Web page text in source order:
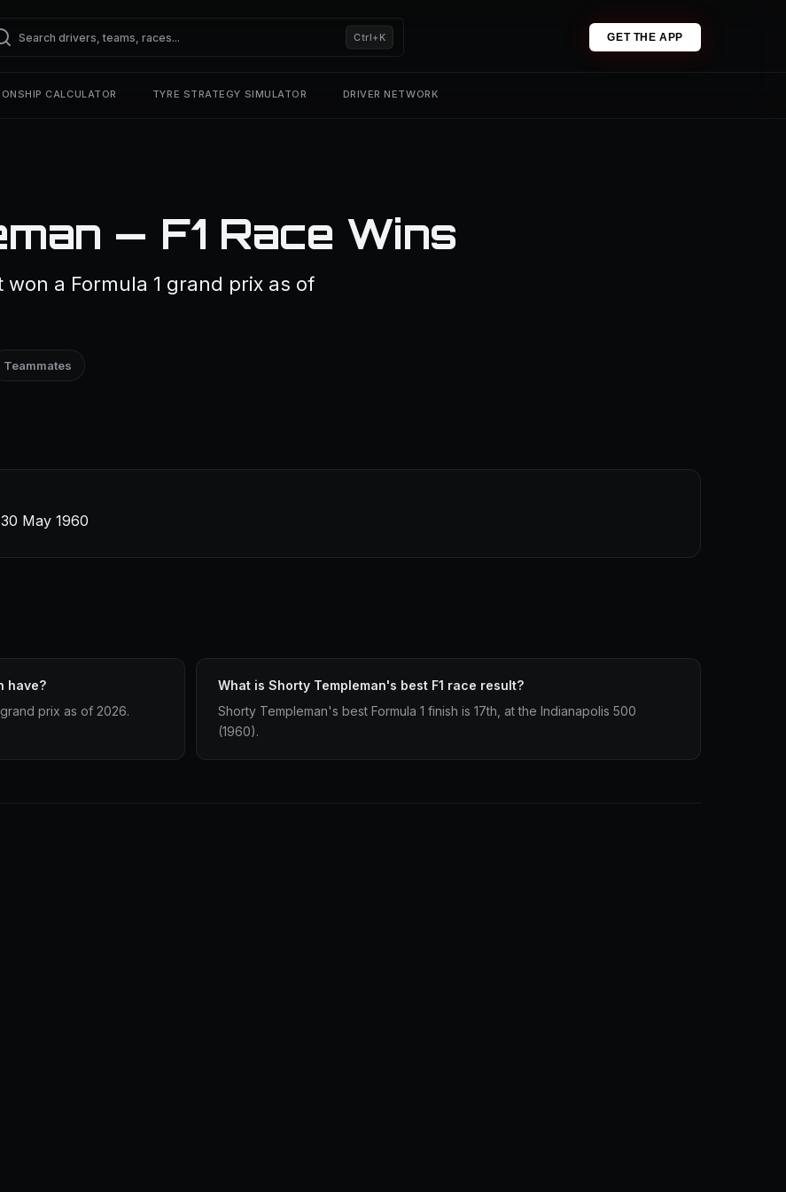
Ctrl+K GET THE APP
CALCULATOR TYRE STRATEGY SIMULATOR DRIVER NETWORK
— F1 Race Wins
a Formula 1 grand prix as of
Teammates
May 1960
have?
prix as of 2026.
What is Shorty Templeman's best F1 race result?
Shorty Templeman's best Formula 1 finish is 17th, at the Indianapolis 500
(1960).